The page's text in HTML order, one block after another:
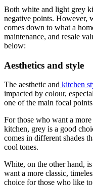
Both white and light grey
negative points. However,
comes down to what a
maintenance, and resale
below:
Aesthetics and style
The aesthetic and kitchen
impacted by colour,
one of the main focal
For those who want a
kitchen, grey is a good
comes in different shades
cool tones.
White, on the other hand,
want a more classic,
choice for those who like